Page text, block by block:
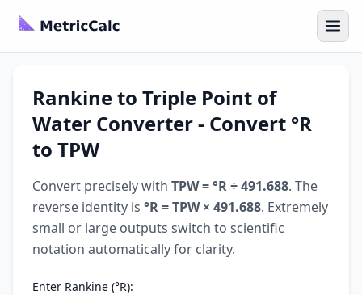
Rankine to Triple Point of
Water Converter - Convert °R
to TPW
Convert precisely with TPW = °R ÷ 491.688. The
reverse identity is °R = TPW × 491.688. Extremely
small or large outputs switch to scientific
notation automatically for clarity.
Enter Rankine (°R):